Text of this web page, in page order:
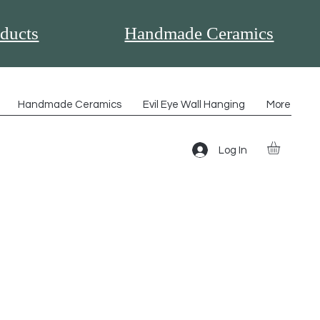
Handmade Ceramics
Handmade Ceramics Evil Eye Wall Hanging More
Log In